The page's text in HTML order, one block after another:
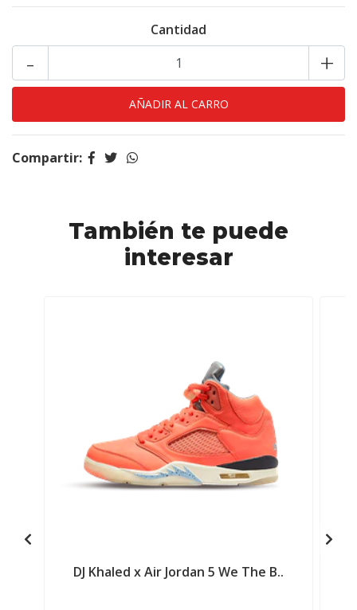
Cantidad
+
-
Compartir:
También te puede
interesar
DJ Khaled x Air Jordan 5 We The B..